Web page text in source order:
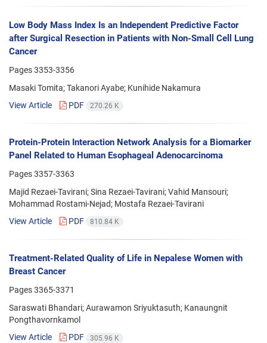
Low Body Mass Index Is an Independent Predictive Factor
after Surgical Resection in Patients with Non-Small Cell Lung
Cancer
Pages3353-3356
Masaki Tomita; Takanori Ayabe; Kunihide Nakamura
View Article
PDF 270.26 K
Protein-Protein Interaction Network Analysis for a Biomarker
Panel Related to Human Esophageal Adenocarcinoma
Pages3357-3363
Majid Rezaei-Tavirani; Sina Rezaei-Tavirani; Vahid Mansouri;
Mohammad Rostami-Nejad; Mostafa Rezaei-Tavirani
View Article
PDF 810.84 K
Treatment-Related Quality of Life in Nepalese Women with
Breast Cancer
Pages3365-3371
Saraswati Bhandari; Aurawamon Sriyuktasuth; Kanaungnit
Pongthavornkamol
View Article
PDF 305.96 K